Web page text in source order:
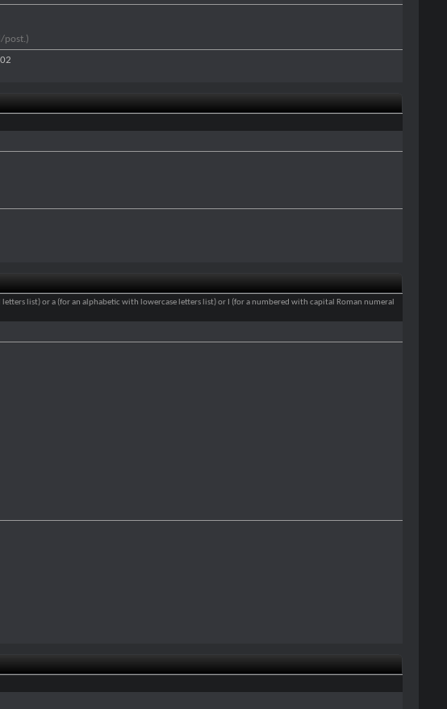
post.)
list) or a (for an alphabetic with lowercase letters list) or I (for a numbered with capital Roman numeral